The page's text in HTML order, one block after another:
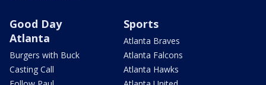
Good Day
Atlanta
Burgers with Buck
Casting Call
Sports
Atlanta Braves
Atlanta Falcons
Atlanta Hawks